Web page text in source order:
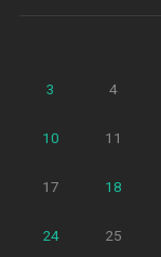
3 4
10 11
17 18
24 25